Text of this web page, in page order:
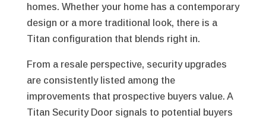
homes. Whether your home has a contemporary
design or a more traditional look, there is a
Titan configuration that blends right in.
From a resale perspective, security upgrades
are consistently listed among the
improvements that prospective buyers value. A
Titan Security Door signals to potential buyers